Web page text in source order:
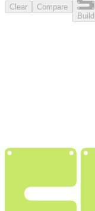
Clear
Compare
Build